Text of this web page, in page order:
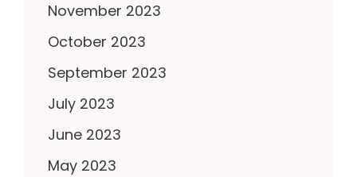
November 2023
October 2023
September 2023
July 2023
June 2023
May 2023